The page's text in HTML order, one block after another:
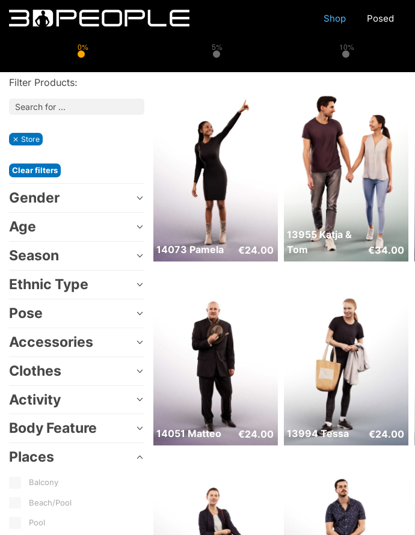
0% 5% 10%
Shop Posed
14073 Pamela €24.00
13955 Katja &
Tom
€34.00
14051 Matteo €24.00 13994 Tessa €24.00
Filter Products:
Store
Clear filters
Gender
Age
Season
Ethnic Type
Pose
Accessories
Clothes
Activity
Body Feature
Places
Balcony
Beach/Pool
Pool